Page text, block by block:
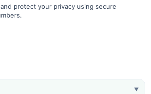
protect your privacy using secure
▼